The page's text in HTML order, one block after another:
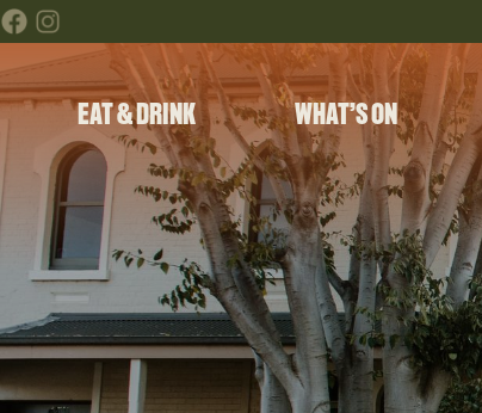
EAT & DRINK WHAT’S ON